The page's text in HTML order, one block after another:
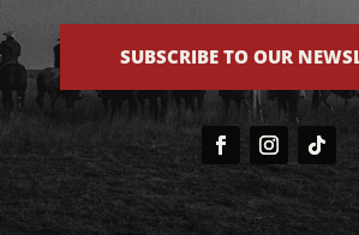
SUBSCRIBE TO OUR